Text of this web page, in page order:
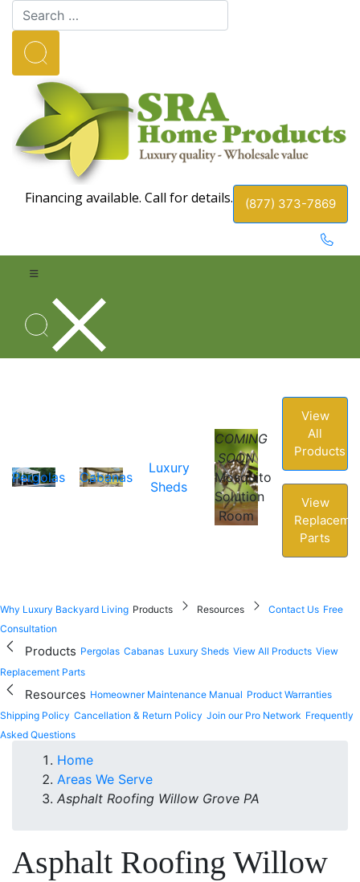
Financing available. Call for details. (877) 373-7869
Pergolas Cabanas
Luxury
Sheds
COMING
SOON
Mosquito
Solution
Room
View
All
Products
View
Parts
Why Luxury Backyard Living Products Resources Contact Us Free
Consultation
Products Pergolas Cabanas Luxury Sheds View All Products View
Replacement Parts
Resources Homeowner Maintenance Manual Product Warranties
Shipping Policy Cancellation & Return Policy Join our Pro Network Frequently
Asked Questions
Home
Areas We Serve
Asphalt Roofing Willow Grove PA
Asphalt Roofing Willow